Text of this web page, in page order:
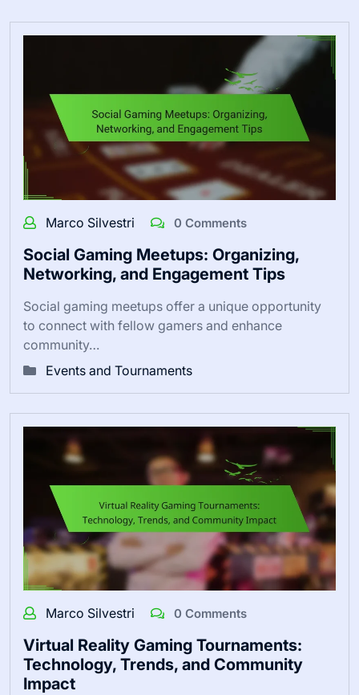
Marco Silvestri 0 Comments
Social Gaming Meetups: Organizing,
Networking, and Engagement Tips
Social gaming meetups offer a unique opportunity
to connect with fellow gamers and enhance
community…
Events and Tournaments
Marco Silvestri 0 Comments
Virtual Reality Gaming Tournaments:
Technology, Trends, and Community
Impact